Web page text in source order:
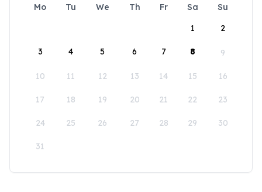
Mo Tu We Th Fr Sa
Su
1
2
3 4 5 6 7 8 9
10 11 12 13 14 15 16
17 18 19 20 21 22 23
24 25 26 27 28 29 30
31